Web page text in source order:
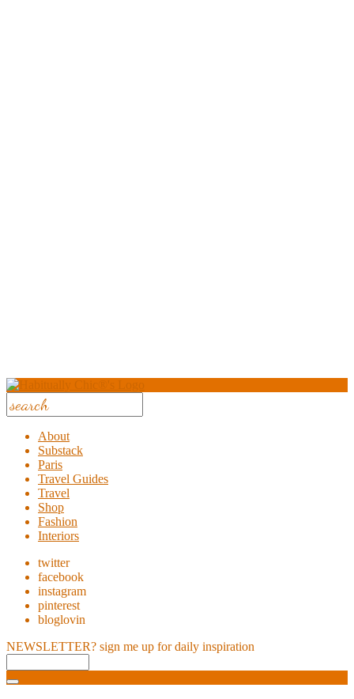
About
Substack
Paris
Travel Guides
Travel
Shop
Fashion
Interiors
twitter
facebook
instagram
pinterest
bloglovin
NEWSLETTER? sign me up for daily inspiration